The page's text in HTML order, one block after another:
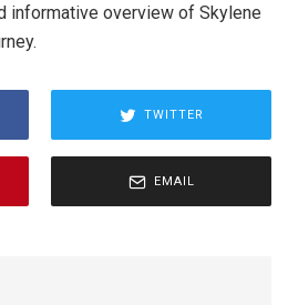
informative overview of Skylene
TWITTER
EMAIL